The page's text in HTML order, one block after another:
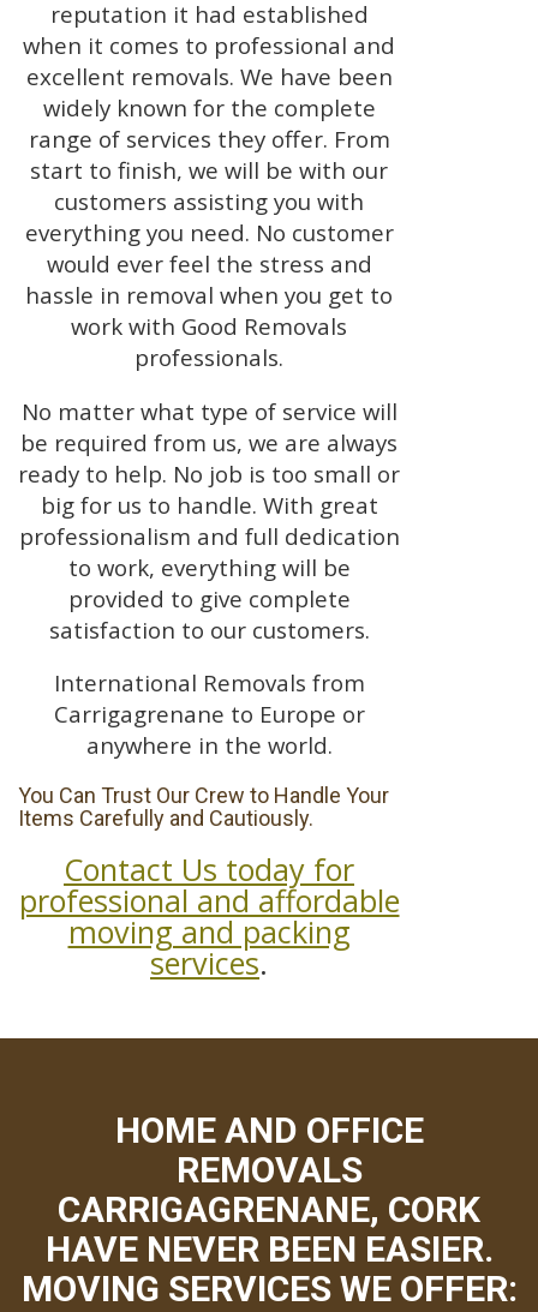
reputation it had established
when it comes to professional and
excellent removals. We have been
widely known for the complete
range of services they offer. From
start to finish, we will be with our
customers assisting you with
everything you need. No customer
would ever feel the stress and
hassle in removal when you get to
work with Good Removals
professionals.
No matter what type of service will
be required from us, we are always
ready to help. No job is too small or
big for us to handle. With great
professionalism and full dedication
to work, everything will be
provided to give complete
satisfaction to our customers.
International Removals from
Carrigagrenane to Europe or
anywhere in the world.
You Can Trust Our Crew to Handle Your
Items Carefully and Cautiously.
Contact Us today for
professional and affordable
moving and packing
services.
HOME AND OFFICE
REMOVALS
CARRIGAGRENANE, CORK
HAVE NEVER BEEN EASIER.
MOVING SERVICES WE OFFER: